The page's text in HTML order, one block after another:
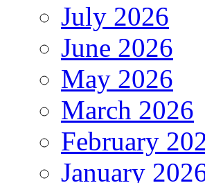
July 2026
June 2026
May 2026
March 2026
February
January